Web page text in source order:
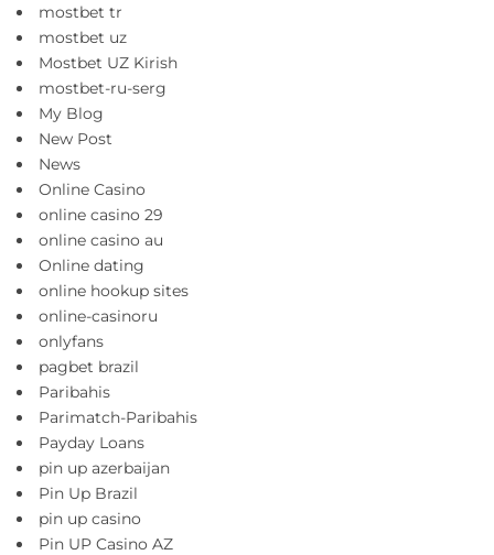
mostbet tr
mostbet uz
Mostbet UZ Kirish
mostbet-ru-serg
My Blog
New Post
News
Online Casino
online casino 29
online casino au
Online dating
online hookup sites
online-casinoru
onlyfans
pagbet brazil
Paribahis
Parimatch-Paribahis
Payday Loans
pin up azerbaijan
Pin Up Brazil
pin up casino
Pin UP Casino AZ